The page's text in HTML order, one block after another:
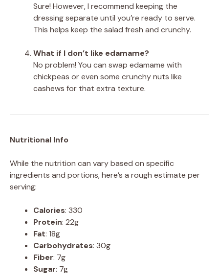
Sure! However, I recommend keeping the
dressing separate until you’re ready to serve.
This helps keep the salad fresh and crunchy.
What if I don’t like edamame?
No problem! You can swap edamame with
chickpeas or even some crunchy nuts like
cashews for that extra texture.
Nutritional Info
While the nutrition can vary based on specific
ingredients and portions, here’s a rough estimate per
serving:
Calories: 330
Protein: 22g
Fat: 18g
Carbohydrates: 30g
Fiber: 7g
Sugar: 7g